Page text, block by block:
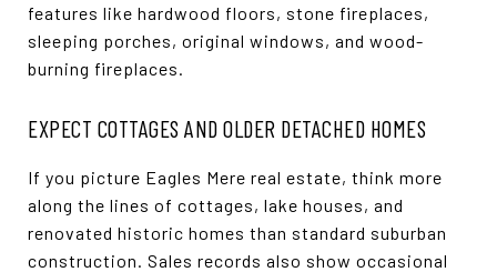
features like hardwood floors, stone fireplaces,
sleeping porches, original windows, and wood-
burning fireplaces.
EXPECT COTTAGES AND OLDER DETACHED HOMES
If you picture Eagles Mere real estate, think more
along the lines of cottages, lake houses, and
renovated historic homes than standard suburban
construction. Sales records also show occasional